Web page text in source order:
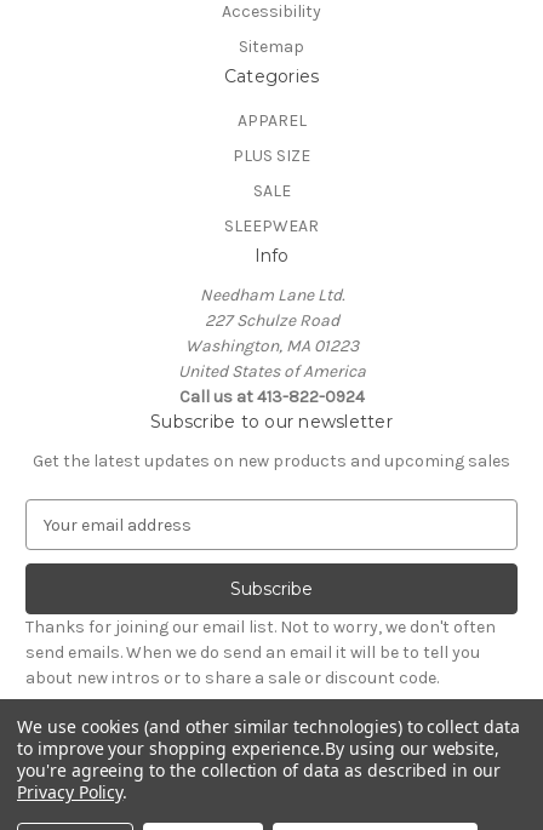
Accessibility
Sitemap
Categories
APPAREL
PLUS SIZE
SALE
SLEEPWEAR
Info
Needham Lane Ltd.
227 Schulze Road
Washington, MA 01223
United States of America
Call us at 413-822-0924
Subscribe to our newsletter
Get the latest updates on new products and upcoming sales
a
l
A
d
d
e
s
s
Thanks for joining our email list. Not to worry, we don't often
send emails. When we do send an email it will be to tell you
about new intros or to share a sale or discount code.
© 2026 Needham Lane Ltd.
We use cookies (and other similar technologies) to collect data
to improve your shopping experience.By using our website,
you're agreeing to the collection of data as described in our
Privacy Policy.